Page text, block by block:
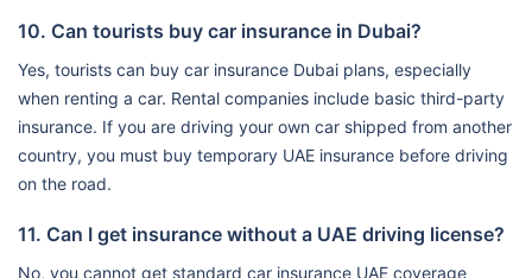
10. Can tourists buy car insurance in Dubai?
Yes, tourists can buy car insurance Dubai plans, especially
when renting a car. Rental companies include basic third-party
insurance. If you are driving your own car shipped from another
country, you must buy temporary UAE insurance before driving
on the road.
11. Can I get insurance without a UAE driving license?
No, you cannot get standard car insurance UAE coverage